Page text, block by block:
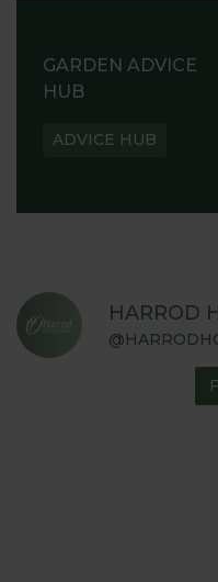
GARDEN ADVICE
HUB
ADVICE HUB
HARROD